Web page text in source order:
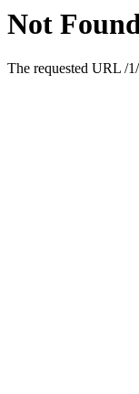
Not
The requested URL /